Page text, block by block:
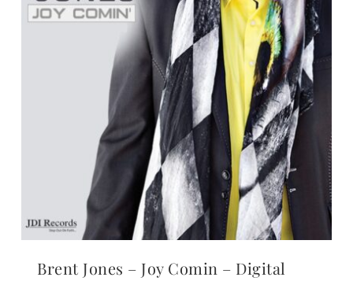
Brent Jones – Joy Comin – Digital